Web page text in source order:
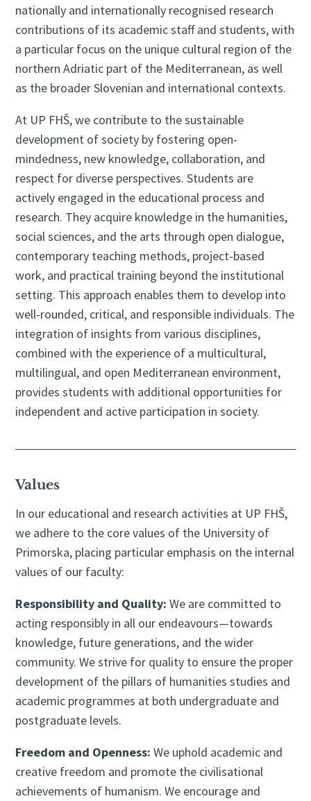
nationally and internationally recognised research
contributions of its academic staff and students, with
a particular focus on the unique cultural region of the
northern Adriatic part of the Mediterranean, as well
as the broader Slovenian and international contexts.
At UP FHŠ, we contribute to the sustainable
development of society by fostering open-
mindedness, new knowledge, collaboration, and
respect for diverse perspectives. Students are
actively engaged in the educational process and
research. They acquire knowledge in the humanities,
social sciences, and the arts through open dialogue,
contemporary teaching methods, project-based
work, and practical training beyond the institutional
setting. This approach enables them to develop into
well-rounded, critical, and responsible individuals. The
integration of insights from various disciplines,
combined with the experience of a multicultural,
multilingual, and open Mediterranean environment,
provides students with additional opportunities for
independent and active participation in society.
Values
In our educational and research activities at UP FHŠ,
we adhere to the core values of the University of
Primorska, placing particular emphasis on the internal
values of our faculty:
Responsibility and Quality: We are committed to
acting responsibly in all our endeavours—towards
knowledge, future generations, and the wider
community. We strive for quality to ensure the proper
development of the pillars of humanities studies and
academic programmes at both undergraduate and
postgraduate levels.
Freedom and Openness: We uphold academic and
creative freedom and promote the civilisational
achievements of humanism. We encourage and